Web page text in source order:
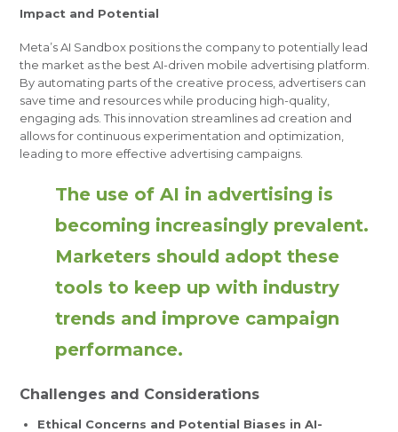
Impact and Potential
Meta’s AI Sandbox positions the company to potentially lead
the market as the best AI-driven mobile advertising platform.
By automating parts of the creative process, advertisers can
save time and resources while producing high-quality,
engaging ads. This innovation streamlines ad creation and
allows for continuous experimentation and optimization,
leading to more effective advertising campaigns.
The use of AI in advertising is
becoming increasingly prevalent.
Marketers should adopt these
tools to keep up with industry
trends and improve campaign
performance.
Challenges and Considerations
Ethical Concerns and Potential Biases in AI-